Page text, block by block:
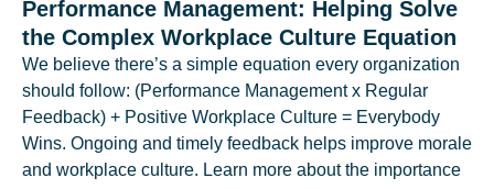
Performance Management: Helping Solve
the Complex Workplace Culture Equation
We believe there’s a simple equation every organization
should follow: (Performance Management x Regular
Feedback) + Positive Workplace Culture = Everybody
Wins. Ongoing and timely feedback helps improve morale
and workplace culture. Learn more about the importance